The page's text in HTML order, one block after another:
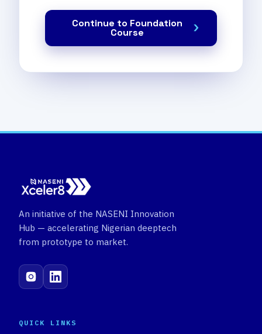
Continue to Foundation
Course
An initiative of the NASENI Innovation
Hub — accelerating Nigerian deeptech
from prototype to market.
QUICK LINKS